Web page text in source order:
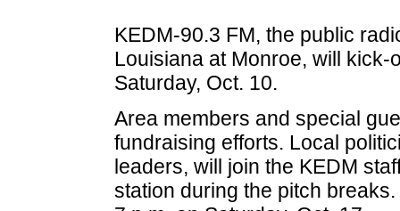
KEDM-90.3 FM, the public
Louisiana at Monroe, will kick-
Saturday, Oct. 10.
Area members and special
fundraising efforts. Local
leaders, will join the KEDM
station during the pitch